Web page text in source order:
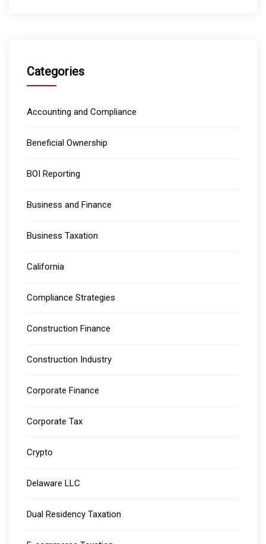
Categories
Accounting and Compliance
Beneficial Ownership
BOI Reporting
Business and Finance
Business Taxation
California
Compliance Strategies
Construction Finance
Construction Industry
Corporate Finance
Corporate Tax
Crypto
Delaware LLC
Dual Residency Taxation